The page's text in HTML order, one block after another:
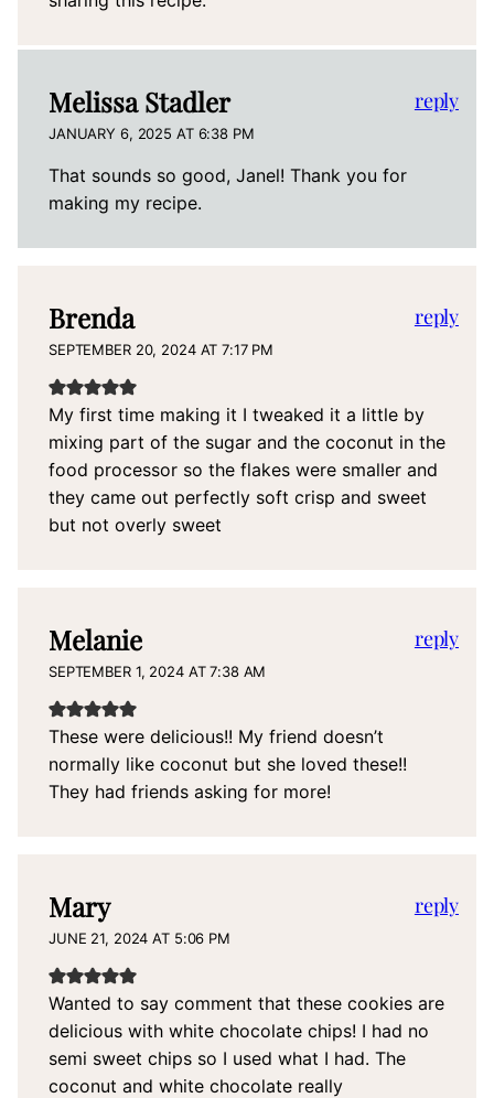
Melissa Stadler
JANUARY 6, 2025 AT 6:38 PM
That sounds so good, Janel! Thank you for
making my recipe.
reply
Brenda
SEPTEMBER 20, 2024 AT 7:17 PM
My first time making it I tweaked it a little by
mixing part of the sugar and the coconut in the
food processor so the flakes were smaller and
they came out perfectly soft crisp and sweet
but not overly sweet
reply
Melanie
SEPTEMBER 1, 2024 AT 7:38 AM
These were delicious!! My friend doesn’t
normally like coconut but she loved these!!
They had friends asking for more!
reply
Mary
JUNE 21, 2024 AT 5:06 PM
Wanted to say comment that these cookies are
delicious with white chocolate chips! I had no
semi sweet chips so I used what I had. The
coconut and white chocolate really
reply